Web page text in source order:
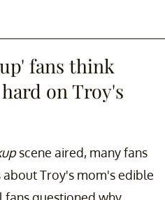
fans think
on Troy's
scene aired, many fans
Troy's mom's edible